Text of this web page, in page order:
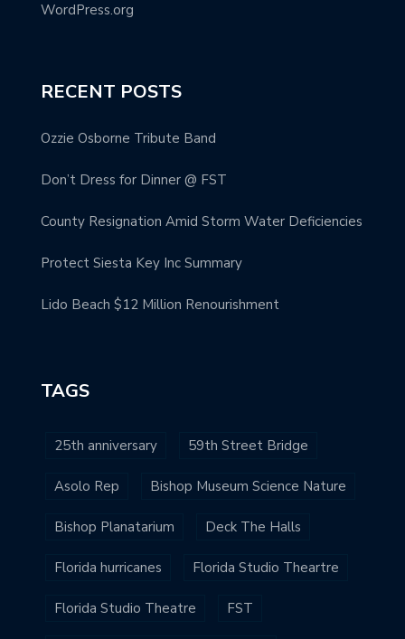
WordPress.org
RECENT POSTS
Ozzie Osborne Tribute Band
Don’t Dress for Dinner @ FST
County Resignation Amid Storm Water Deficiencies
Protect Siesta Key Inc Summary
Lido Beach $12 Million Renourishment
TAGS
25th anniversary 59th Street Bridge
Asolo Rep Bishop Museum Science Nature
Bishop Planatarium Deck The Halls
Florida hurricanes Florida Studio Theartre
Florida Studio Theatre FST